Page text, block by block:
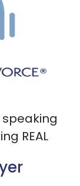
REAL